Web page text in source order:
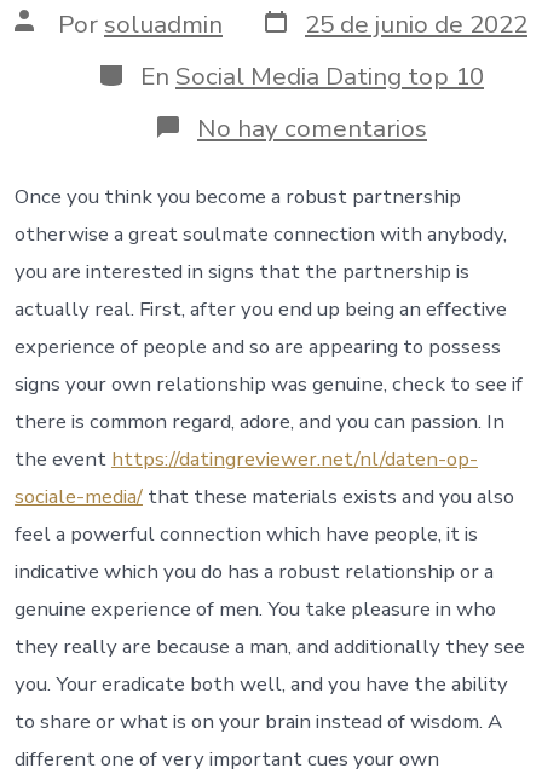
Autor
entrada
Por soluadmin Fecha
de
publicación
25 de junio de 2022
Categorías
En Social Media Dating top 10
No hay comentarios
Should
want
to
make
a
robust
with
some
body
you
become
let
some
thing
advances
needless
to
say
and
you
can
Once you think you become a robust partnership
otherwise a great soulmate connection with anybody,
you are interested in signs that the partnership is
actually real. First, after you end up being an effective
experience of people and so are appearing to possess
signs your own relationship was genuine, check to see if
there is common regard, adore, and you can passion. In
the event https://datingreviewer.net/nl/daten-op-
sociale-media/that these materials exists and you also
feel a powerful connection which have people, it is
indicative which you do has a robust relationship or a
genuine experience of men. You take pleasure in who
they really are because a man, and additionally they see
you. Your eradicate both well, and you have the ability
to share or what is on your brain instead of wisdom. A
different one of very important cues your own